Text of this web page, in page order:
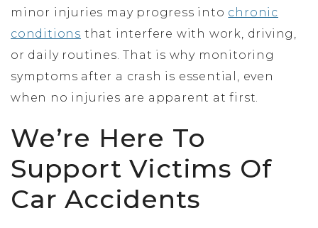
minor injuries may progress into chronic
conditions that interfere with work, driving,
or daily routines. That is why monitoring
symptoms after a crash is essential, even
when no injuries are apparent at first.
We’re Here To
Support Victims Of
Car Accidents